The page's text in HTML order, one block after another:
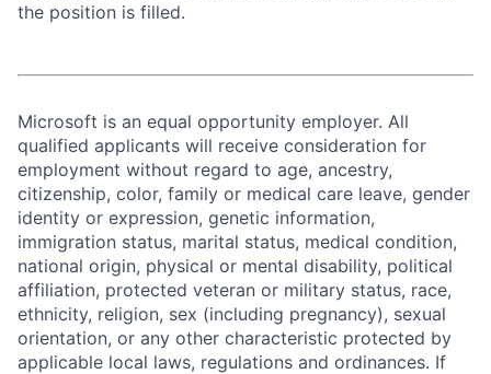
the position is filled.
Microsoft is an equal opportunity employer. All
qualified applicants will receive consideration for
employment without regard to age, ancestry,
citizenship, color, family or medical care leave, gender
identity or expression, genetic information,
immigration status, marital status, medical condition,
national origin, physical or mental disability, political
affiliation, protected veteran or military status, race,
ethnicity, religion, sex (including pregnancy), sexual
orientation, or any other characteristic protected by
applicable local laws, regulations and ordinances. If